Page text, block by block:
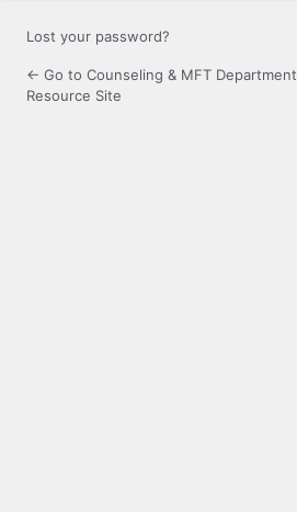
Lost your password?
← Go to Counseling & MFT Department
Resource Site